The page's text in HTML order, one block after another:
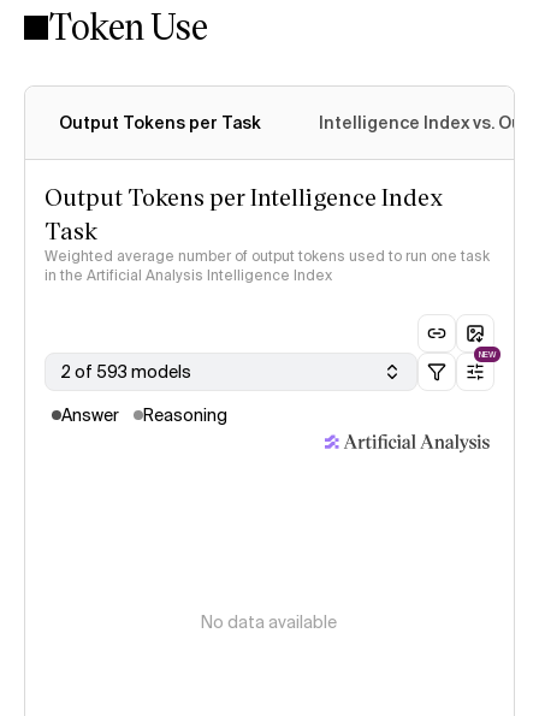
Intelligence Index methodology
Token Use
Output Tokens per Task Intelligence Index vs.
Output Tokens per Intelligence Index
Task
Weighted average number of output tokens used to run one task
in the Artificial Analysis Intelligence Index
2 of 593 models
NEW
Answer Reasoning
No data available